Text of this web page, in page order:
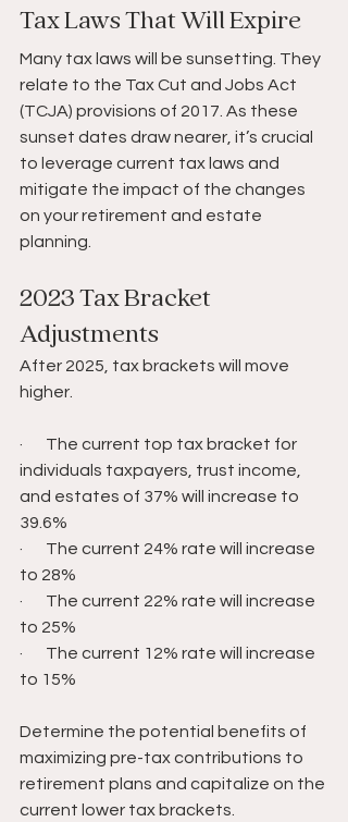
Tax Laws That Will Expire
Many tax laws will be sunsetting. They
relate to the Tax Cut and Jobs Act
(TCJA) provisions of 2017. As these
sunset dates draw nearer, it’s crucial
to leverage current tax laws and
mitigate the impact of the changes
on your retirement and estate
planning.
2023 Tax Bracket
Adjustments
After 2025, tax brackets will move
higher.
·       The current top tax bracket for
individuals taxpayers, trust income,
and estates of 37% will increase to
39.6%
·       The current 24% rate will increase
to 28%
·       The current 22% rate will increase
to 25%
·       The current 12% rate will increase
to 15%
Determine the potential benefits of
maximizing pre-tax contributions to
retirement plans and capitalize on the
current lower tax brackets.